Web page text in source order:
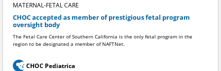
MATERNAL-FETAL CARE
CHOC accepted as member of prestigious fetal program
oversight body
The Fetal Care Center of Southern California is the only fetal program in the
region to be designated a member of NAFTNet.
CHOC Pediatrica